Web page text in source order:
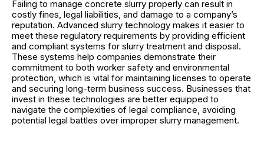
Failing to manage concrete slurry properly can result in
costly fines, legal liabilities, and damage to a company’s
reputation. Advanced slurry technology makes it easier to
meet these regulatory requirements by providing efficient
and compliant systems for slurry treatment and disposal.
These systems help companies demonstrate their
commitment to both worker safety and environmental
protection, which is vital for maintaining licenses to operate
and securing long-term business success. Businesses that
invest in these technologies are better equipped to
navigate the complexities of legal compliance, avoiding
potential legal battles over improper slurry management.